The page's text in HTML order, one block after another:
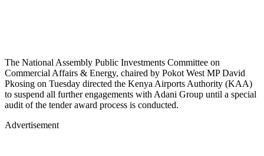
The National Assembly Public Investments Committee on
Commercial Affairs & Energy, chaired by Pokot West MP David
Pkosing on Tuesday directed the Kenya Airports Authority (KAA)
to suspend all further engagements with Adani Group until a special
audit of the tender award process is conducted.
Advertisement